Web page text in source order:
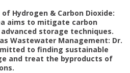
Hydrogen & Carbon Dioxide:
aims to mitigate carbon
storage techniques.
Wastewater Management: Dr.
to finding sustainable
and treat the byproducts of